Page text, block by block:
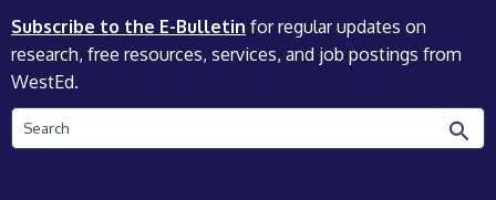
Subscribe to the E-Bulletin for regular updates on
research, free resources, services, and job postings from
WestEd.
Search